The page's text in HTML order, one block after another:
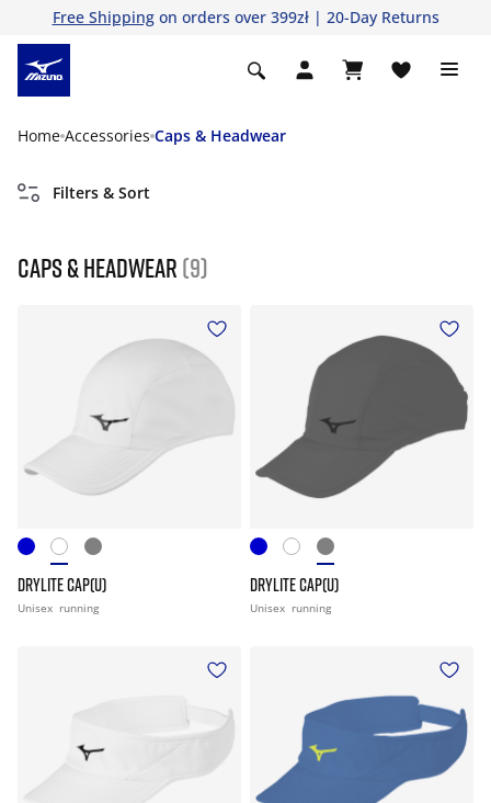
Free Shippingon orders over 399zł | 20-Day Returns
Home Accessories Caps & Headwear
Filters & Sort
Caps & Headwear (9)
DRYLITE CAP(U)
Unisex running
DRYLITE CAP(U)
Unisex running